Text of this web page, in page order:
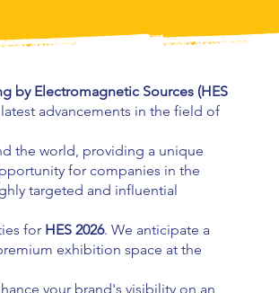
by Electromagnetic Sources (HES
advancements in the field of
the world, providing a unique
for companies in the
targeted and influential
for HES 2026. We anticipate a
exhibition space at the
your brand's visibility on an